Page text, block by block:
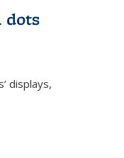
dots
displays,